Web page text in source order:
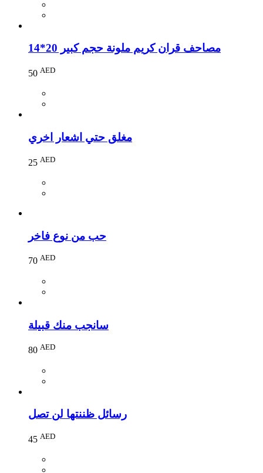
مصاحف قران كريم ملونة حجم كبير 20*14
50 AED
مغلق حتي اشعار اخري
25 AED
حب من نوع فاخر
70 AED
سانجب منك قبيلة
80 AED
رسائل ظننتها لن تصل
45 AED